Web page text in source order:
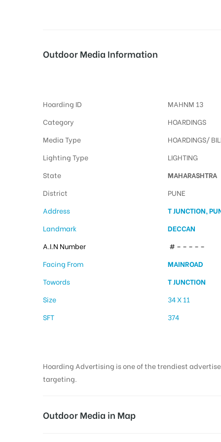
Outdoor Media Information
Hoarding ID
MAHNM 13
Category
HOARDINGS
Media Type
HOARDINGS/
Lighting Type
LIGHTING
State
MAHARASHTRA
District
PUNE
Address
T JUNCTION,
Landmark
DECCAN
A.I.N Number
# – – – – –
Facing From
MAINROAD
Towords
T JUNCTION
Size
34 X 11
SFT
374
Hoarding Advertising is one of the trendiest
targeting.
Outdoor Media in Map